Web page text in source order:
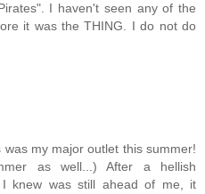
I haven't seen any of the
it was the THING. I do not do
my major outlet this summer!
as well...) After a hellish
knew was still ahead of me, it